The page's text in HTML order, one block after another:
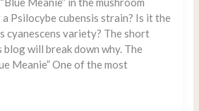
Psilocybe cubensis strain? Is it the
cyanescens variety? The short
will break down why. The
Meanie” One of the most